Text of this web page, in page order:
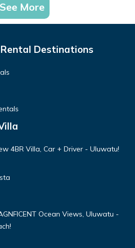
See More
Destinations
4BR Villa, Car + Driver - Uluwatu!
Ocean Views, Uluwatu -